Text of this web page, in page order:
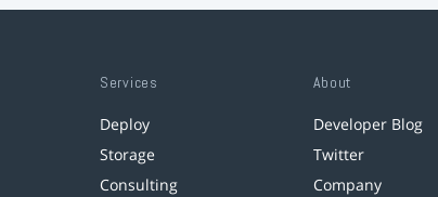
Services
Deploy
Storage
Consulting
About
Developer Blog
Twitter
Company